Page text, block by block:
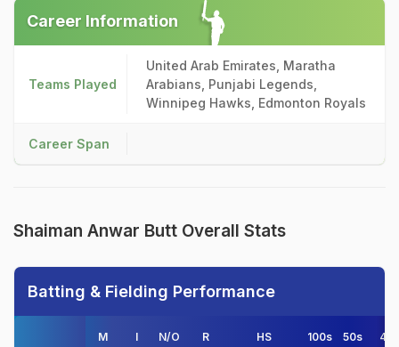
Career Information
Teams Played
United Arab Emirates, Maratha
Arabians, Punjabi Legends,
Winnipeg Hawks, Edmonton Royals
Career Span
Shaiman Anwar Butt Overall Stats
Batting & Fielding Performance
M I N/O R HS 100s 50s 4s